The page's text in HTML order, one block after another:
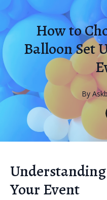
How to
Balloon Set
By
Your Event